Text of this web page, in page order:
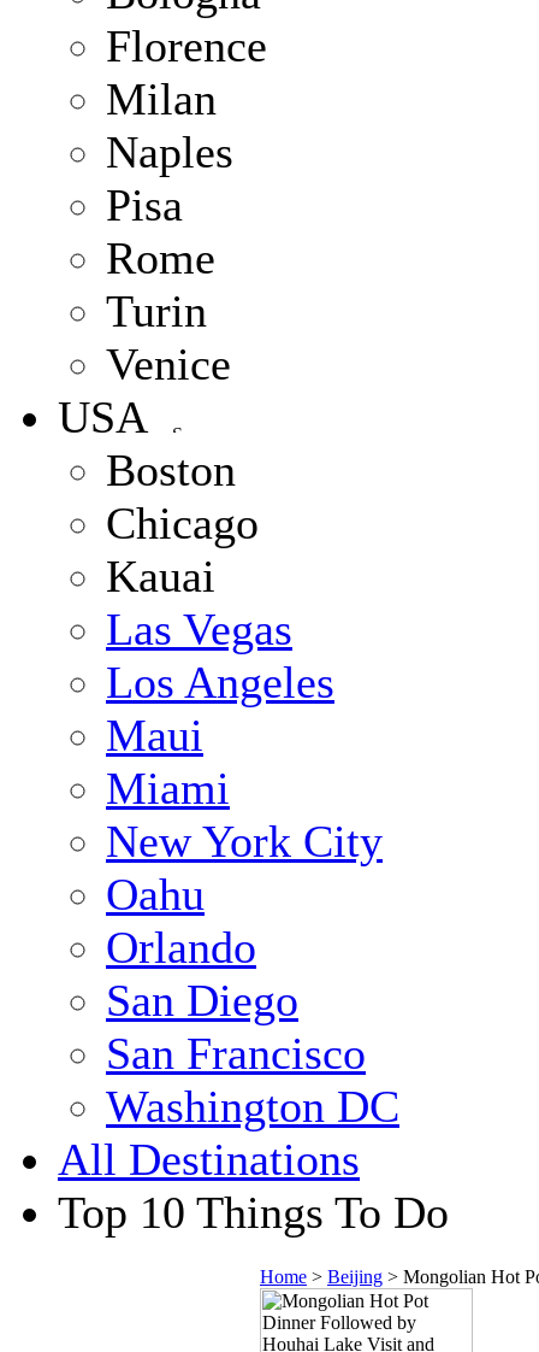
Florence
Milan
Naples
Pisa
Rome
Turin
Venice
USA
Boston
Chicago
Kauai
Las Vegas
Los Angeles
Maui
Miami
New York City
Oahu
Orlando
San Diego
San Francisco
Washington DC
All Destinations
Top 10 Things To Do
Home > Beijing > Mongolian Hot